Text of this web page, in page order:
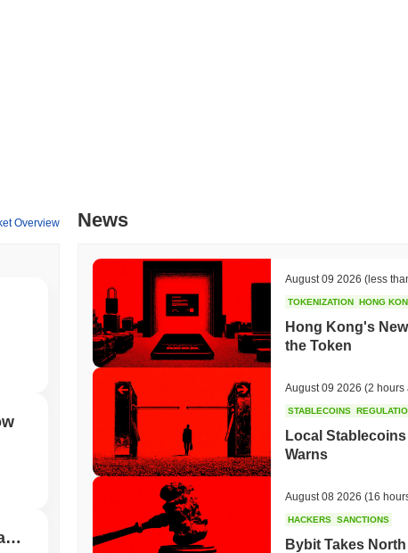
Overview
DAO Maker Token
News
August 09 2026 (less
TOKENIZATION HONG
Hong Kong's
the Token
August 09 2026 (2 hours
STABLECOINS
Local
Warns
August 08 2026 (16
HACKERS SANCTIONS
Bybit Takes